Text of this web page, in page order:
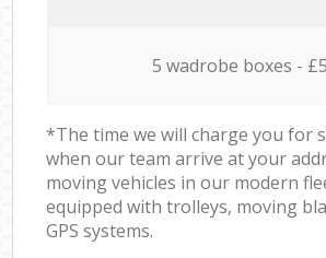
5 wadrobe boxes -
*The time we will charge you for
when our team arrive at your
moving vehicles in our modern
equipped with trolleys, moving
GPS systems.